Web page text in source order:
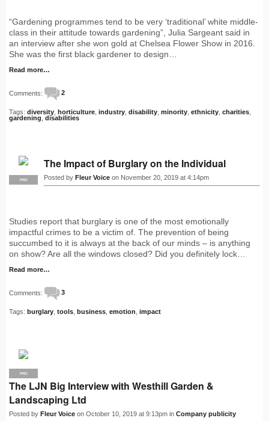
“Gardening programmes tend to be very ‘traditional’ white middle-
class in their attitude towards gardening”, Julia Sargeant said in
an interview after she won gold at Chelsea Flower Show in 2016.
She was the first black gardener to design…
Read more…
Comments: 2
Tags: diversity horticulture industry disability minority ethnicity charities
gardening disabilities
PRO
The Impact of Burglary on the Individual
Posted by Fleur Voice on November 20, 2019 at 4:14pm
Studies report that burglary is one of the most emotionally
impactful crimes to be a victim of. The prevention of being
succumbed to it is always at the back of our minds – is anything
on show? Are all the windows closed? Did you definitely lock…
Read more…
Comments: 3
Tags: burglary tools business emotion impact
PRO
The LJN Big Interview with Westhill Garden &
Landscaping Ltd
Posted by Fleur Voice on October 10, 2019 at 9:13pm in Company publicity